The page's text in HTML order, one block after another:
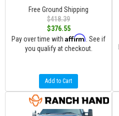
Free Ground Shipping
$418.39
$376.55
Pay over time with Affirm . See if
you qualify at checkout.
Add to Cart